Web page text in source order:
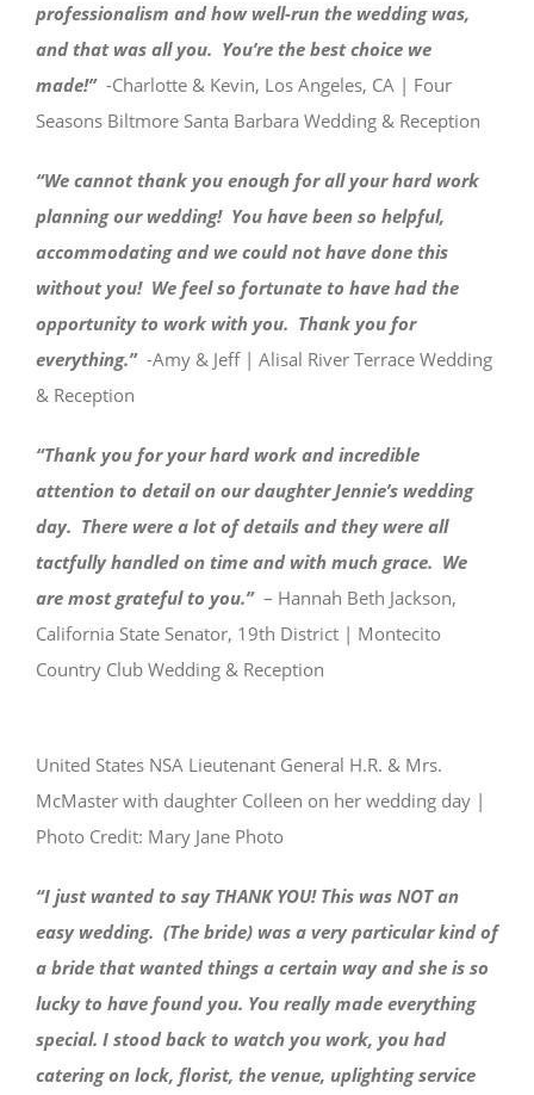
professionalism and how well-run the wedding was,
and that was all you. You’re the best choice we
made!” -Charlotte & Kevin, Los Angeles, CA | Four
Seasons Biltmore Santa Barbara Wedding & Reception
“We cannot thank you enough for all your hard work
planning our wedding! You have been so helpful,
accommodating and we could not have done this
without you! We feel so fortunate to have had the
opportunity to work with you. Thank you for
everything.”-Amy & Jeff | Alisal River Terrace Wedding
& Reception
“Thank you for your hard work and incredible
attention to detail on our daughter Jennie’s wedding
day. There were a lot of details and they were all
tactfully handled on time and with much grace. We
are most grateful to you.”– Hannah Beth Jackson,
California State Senator, 19th District | Montecito
Country Club Wedding & Reception
United States NSA Lieutenant General H.R. & Mrs.
McMaster with daughter Colleen on her wedding day |
Photo Credit: Mary Jane Photo
“I just wanted to say THANK YOU! This was NOT an
easy wedding. (The bride) was a very particular kind of
a bride that wanted things a certain way and she is so
lucky to have found you. You really made everything
special. I stood back to watch you work, you had
catering on lock, florist, the venue, uplighting service